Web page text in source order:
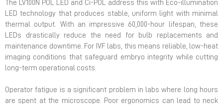
The LV100N POL LED and Ci-POL address this with Eco-illumination
LED technology that produces stable, uniform light with minimal
thermal output. With an impressive 60,000-hour lifespan, these
LEDs drastically reduce the need for bulb replacements and
maintenance downtime. For IVF labs, this means reliable, low-heat
imaging conditions that safeguard embryo integrity while cutting
long-term operational costs.
Operator fatigue is a significant problem in labs where long hours
are spent at the microscope. Poor ergonomics can lead to neck